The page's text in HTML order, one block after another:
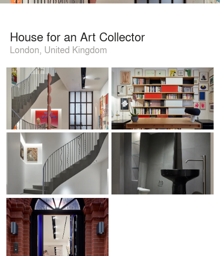
House for an Art Collector
London, United Kingdom